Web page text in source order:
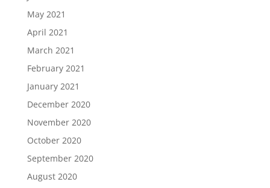
May 2021
April 2021
March 2021
February 2021
January 2021
December 2020
November 2020
October 2020
September 2020
August 2020